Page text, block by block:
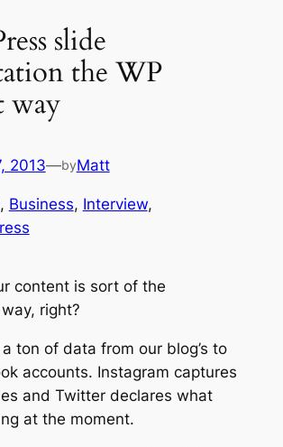
slide
the WP
way
2013—byMatt
, Business, Interview
content is sort of the
right?
ton of data from our blog’s to
accounts. Instagram captures
and Twitter declares what
at the moment.